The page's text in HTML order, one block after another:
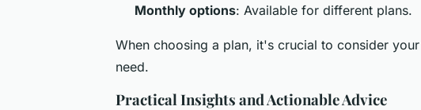
Monthly options: Available for different plans.
When choosing a plan, it's crucial to consider
need.
Practical Insights and Actionable Advice